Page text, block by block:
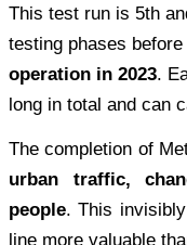
This test run is 5th
testing phases before
operation in 2023.
long in total and can
The completion of
urban traffic,
people. This
line more valuable